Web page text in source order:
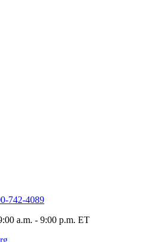
742-4089
a.m. - 9:00 p.m. ET